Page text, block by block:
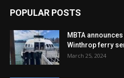
POPULAR POSTS
MBTA
Winthrop ferry
March 25, 2024